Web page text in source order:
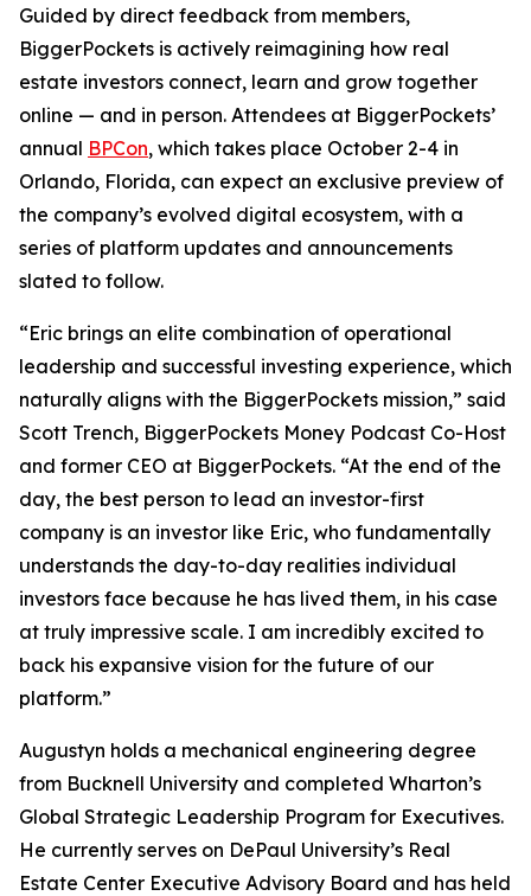
Guided by direct feedback from members,
BiggerPockets is actively reimagining how real
estate investors connect, learn and grow together
online — and in person. Attendees at BiggerPockets’
annual BPCon, which takes place October 2-4 in
Orlando, Florida, can expect an exclusive preview of
the company’s evolved digital ecosystem, with a
series of platform updates and announcements
slated to follow.
“Eric brings an elite combination of operational
leadership and successful investing experience, which
naturally aligns with the BiggerPockets mission,” said
Scott Trench, BiggerPockets Money Podcast Co-Host
and former CEO at BiggerPockets. “At the end of the
day, the best person to lead an investor-first
company is an investor like Eric, who fundamentally
understands the day-to-day realities individual
investors face because he has lived them, in his case
at truly impressive scale. I am incredibly excited to
back his expansive vision for the future of our
platform.”
Augustyn holds a mechanical engineering degree
from Bucknell University and completed Wharton’s
Global Strategic Leadership Program for Executives.
He currently serves on DePaul University’s Real
Estate Center Executive Advisory Board and has held